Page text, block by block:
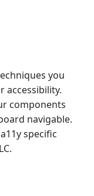
you
accessibility.
components
navigable.
specific